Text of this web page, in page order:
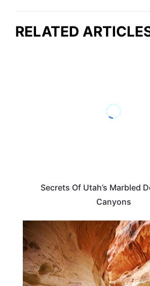
RELATED
Secrets Of Utah’s Marbled
Canyons